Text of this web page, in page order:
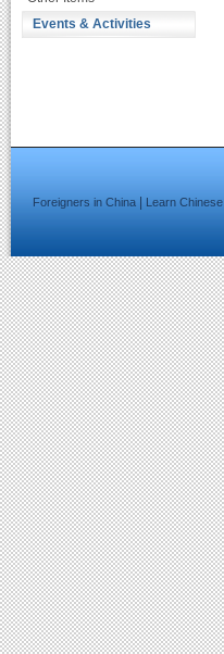
Events & Activities
Foreigners in China Learn Chinese